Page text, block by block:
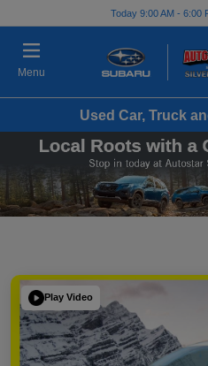
Today 9:00 AM - 6:00
Menu
Used Car, Truck
Play Video